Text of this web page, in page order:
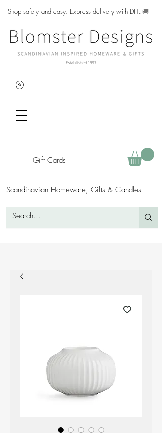
Shop safely and easy. Express delivery with DHL🚚
Gift Cards
Scandinavian Homeware, Gifts & Candles